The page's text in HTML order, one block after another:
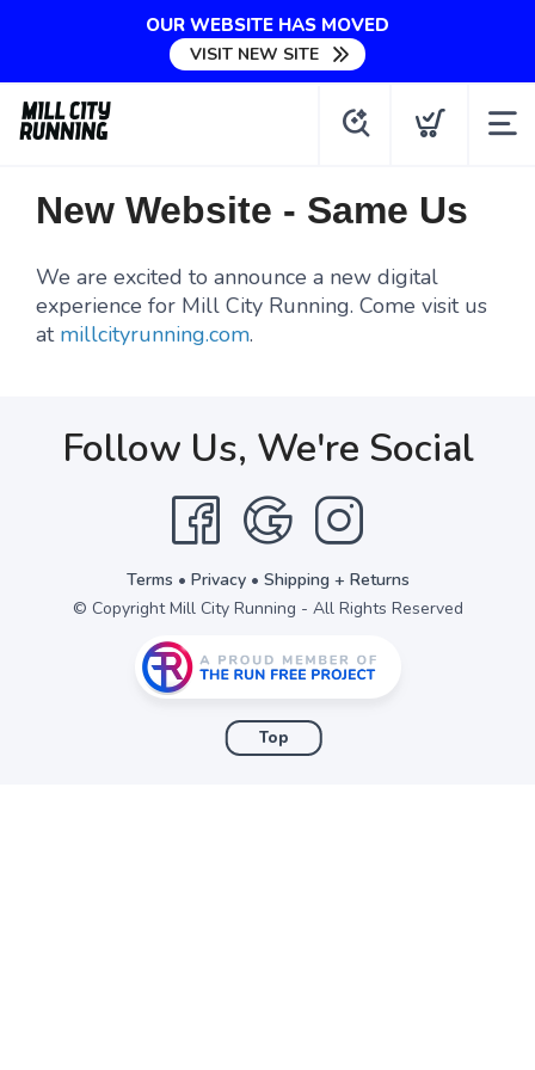
OUR WEBSITE HAS MOVED
VISIT NEW SITE
New Website - Same Us
We are excited to announce a new digital
experience for Mill City Running. Come visit us
at millcityrunning.com.
Follow Us, We're Social
Terms • Privacy• Shipping + Returns
© Copyright Mill City Running - All Rights Reserved
Top